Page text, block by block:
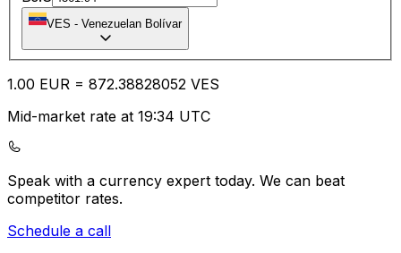
VES - Venezuelan Bolívar
1.00 EUR = 872.38828052 VES
Mid-market rate at 19:34 UTC
Speak with a currency expert today. We can beat
competitor rates.
Schedule a call